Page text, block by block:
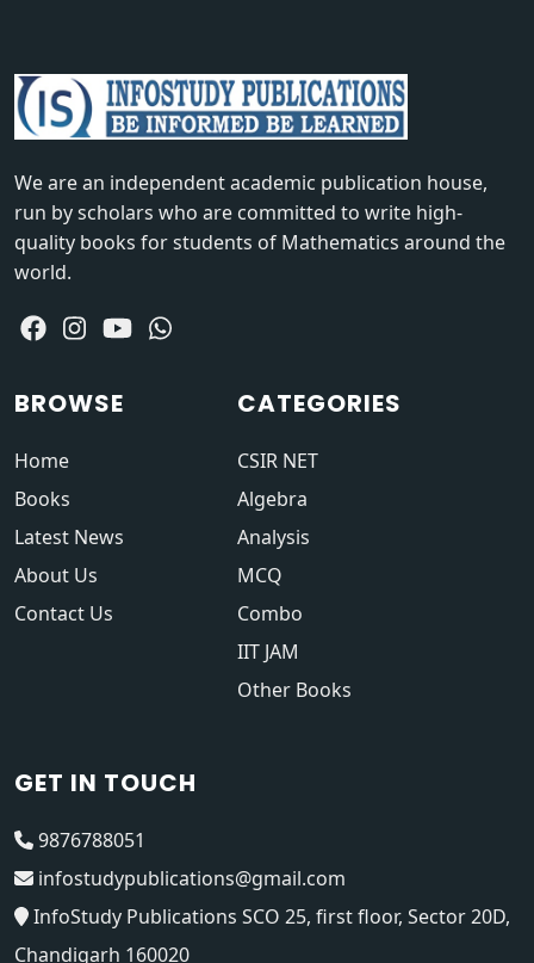
We are an independent academic publication house,
run by scholars who are committed to write high-
quality books for students of Mathematics around the
world.
BROWSE
Home
Books
Latest News
About Us
Contact Us
CATEGORIES
CSIR NET
Algebra
Analysis
MCQ
Combo
IIT JAM
Other Books
GET IN TOUCH
9876788051
infostudypublications@gmail.com
InfoStudy Publications SCO 25, first floor, Sector 20D,
Chandigarh 160020